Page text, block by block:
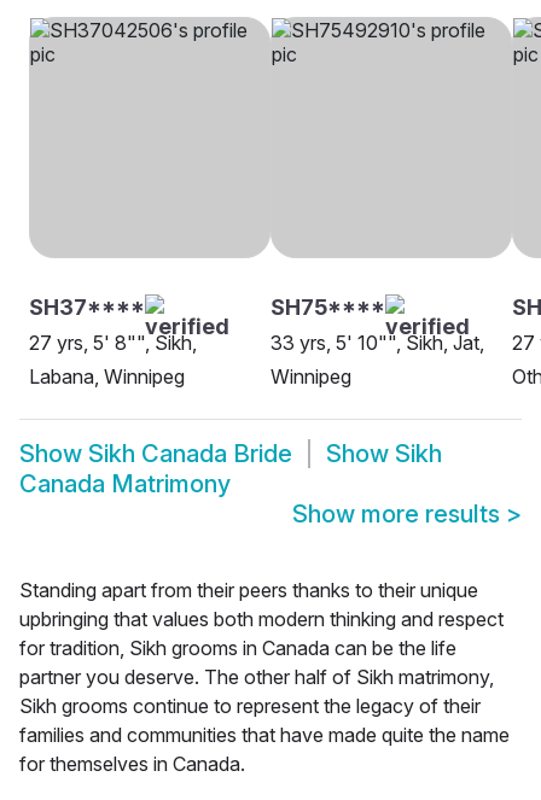
SH37****
27 yrs, 5' 8"", Sikh,
Labana, Winnipeg
SH75****
33 yrs, 5' 10"", Sikh, Jat,
Winnipeg
27
Show Sikh Canada Bride Show Sikh
Canada Matrimony
Show more results >
Standing apart from their peers thanks to their unique
upbringing that values both modern thinking and respect
for tradition, Sikh grooms in Canada can be the life
partner you deserve. The other half of Sikh matrimony,
Sikh grooms continue to represent the legacy of their
families and communities that have made quite the name
for themselves in Canada.